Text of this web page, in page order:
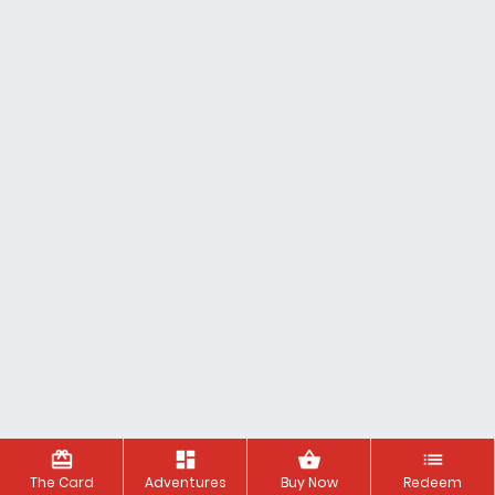
redeem
The Card
dashboard
Adventures
shopping_basket
Buy Now
list
Redeem